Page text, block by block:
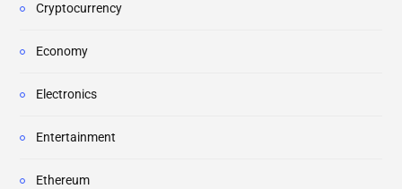
Cryptocurrency
Economy
Electronics
Entertainment
Ethereum